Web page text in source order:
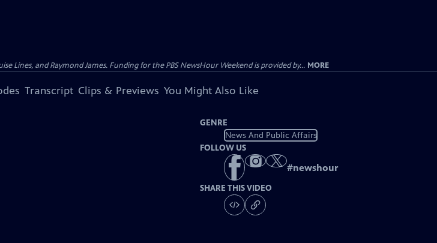
Lines, and Raymond James. Funding for the PBS NewsHour Weekend is provided by... MORE
Transcript Clips & Previews You Might Also Like
GENRE
News And Public Affairs
FOLLOW US
#newshour
SHARE THIS VIDEO